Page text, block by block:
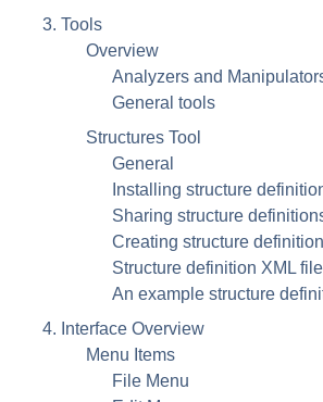
3. Tools
Overview
Analyzers and
General tools
Structures Tool
General
Installing structure
Sharing structure
Creating structure
Structure definition XML
An example structure
4. Interface Overview
Menu Items
File Menu